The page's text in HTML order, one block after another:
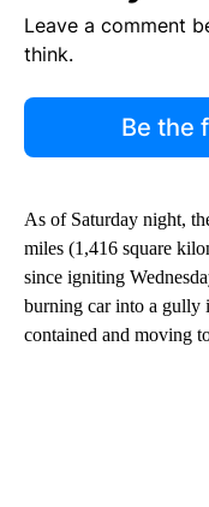
Leave a comment
think.
Be the
As of Saturday night,
miles (1,416 square
since igniting
burning car into a gully
contained and moving